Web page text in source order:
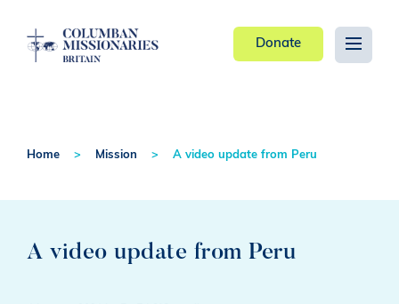
Donate
Home Mission A video update from Peru
A video update from Peru